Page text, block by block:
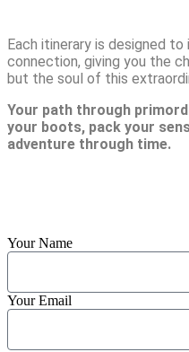
Each itinerary is designed
connection, giving you the
but the soul of this
Your path through
your boots, pack your
adventure through time.
Your Name
Your Email